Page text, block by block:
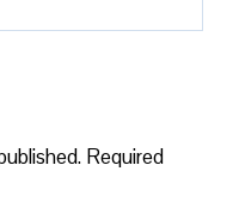
Required